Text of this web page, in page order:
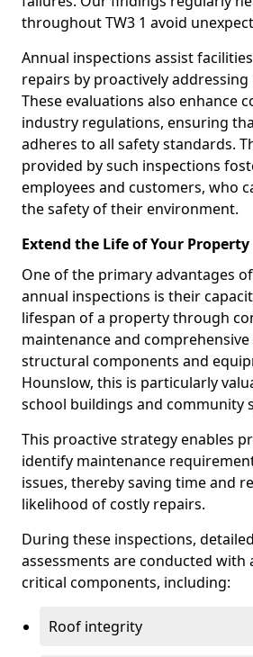
throughout TW3 1 avoid
Annual inspections assist
repairs by proactively addressing
These evaluations also enhance
industry regulations, ensuring
adheres to all safety standards.
provided by such inspections
employees and customers, who
the safety of their environment.
Extend the Life of Your Property
One of the primary advantages
annual inspections is their
lifespan of a property through
maintenance and
structural components and
Hounslow, this is particularly
school buildings and community
This proactive strategy enables
identify maintenance
issues, thereby saving time and
likelihood of costly repairs.
During these inspections,
assessments are conducted with
critical components, including:
Roof integrity